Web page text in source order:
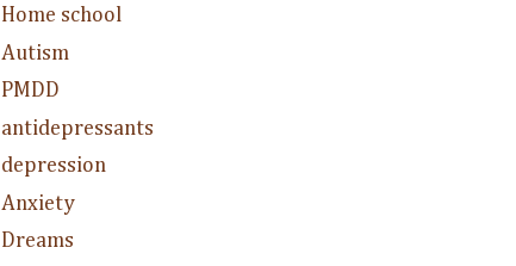
Home school
Autism
PMDD
antidepressants
depression
Anxiety
Dreams